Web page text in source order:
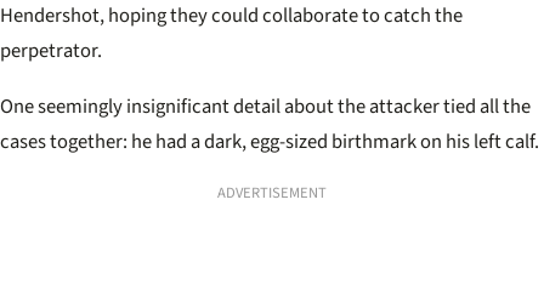
Hendershot, hoping they could collaborate to catch the
perpetrator.
One seemingly insignificant detail about the attacker tied all the
cases together: he had a dark, egg-sized birthmark on his left calf.
ADVERTISEMENT